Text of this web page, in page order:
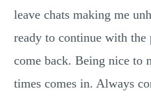
leave chats making me
ready to continue with
come back. Being nice to
times comes in. Always